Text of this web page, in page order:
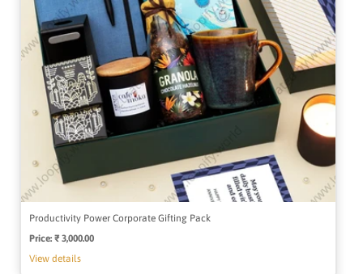
Productivity Power Corporate Gifting Pack
Price: Regular
₹ 3,000.00
View details